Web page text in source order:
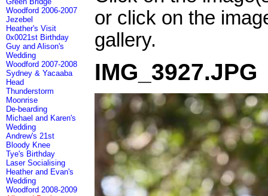
Woodford 2006-2007
Jezebel
Heather's Visit
0x0021st Birthday
Guy and Alison's
Wedding
Woodford 2007-2008
Sydney & Yacaaba
Head
Thunderstorm
Moonrise
De-bearding
Michael and Karen's
Wedding
Andrew's 21st
Bloody Knee
Tye's Birthday
Laser Socialising
Heather and Evan's
Wedding
Woodford 2008-2009
or click on the
gallery.
IMG_3927.JPG